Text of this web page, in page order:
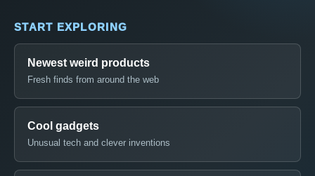
START EXPLORING
Newest weird products
Fresh finds from around the web
Cool gadgets
Unusual tech and clever inventions